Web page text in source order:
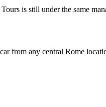
is still under the same
from any central Rome